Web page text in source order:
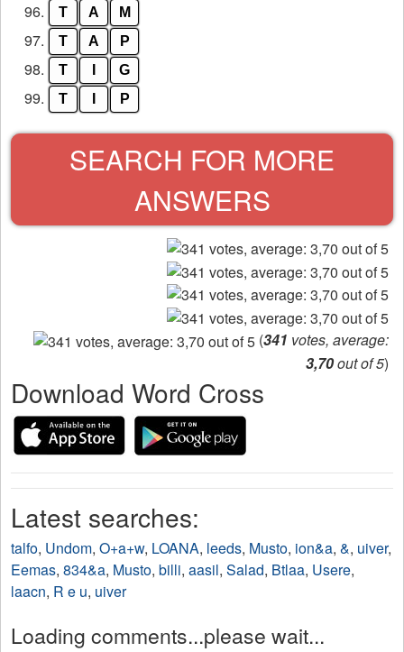
96. T A M
97. T A P
98. T G
99. T P
SEARCH FOR MORE
ANSWERS
(341 votes, average:
3,70out of 5)
Download Word Cross
Latest searches:
talfo, Undom, O+a+w, LOANA, leeds, Musto, ion&a, &, uiver,
Eemas, 834&a, Musto, billi, aasil, Salad, Btlaa, Usere,
laacn, R e u, uiver
Loading comments...please wait...